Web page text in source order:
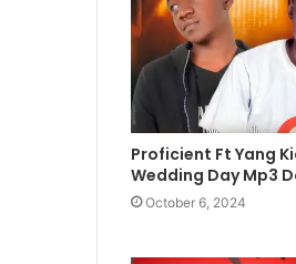
Proficient Ft Yang
Wedding Day Mp3
October 6, 2024